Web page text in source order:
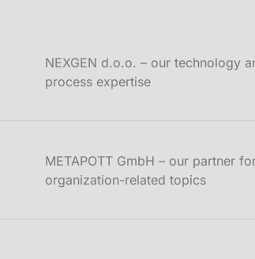
NEXGEN d.o.o. – our technology
process expertise
METAPOTT GmbH – our partner
organization-related topics